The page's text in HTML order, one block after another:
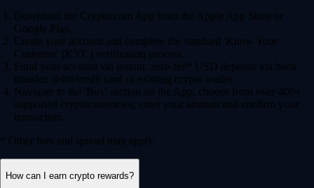
Download the Crypto.com App from the Apple App Store or
Google Play.
Create your account and complete the standard 'Know Your
Customer' (KYC) verification process.
Fund your account via instant, zero-fee* USD deposits via bank
transfer, debit/credit card or existing crypto wallet.
Navigate to the 'Buy' section on the App, choose from over 400+
supported cryptocurrencies, enter your amount and confirm your
transaction.
* Other fees and spread may apply.
How can I earn crypto rewards?